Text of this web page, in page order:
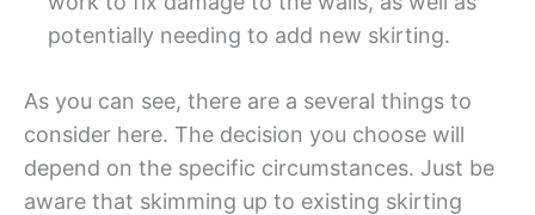
potentially needing to add new skirting.
As you can see, there are a several things to
consider here. The decision you choose will
depend on the specific circumstances. Just be
aware that skimming up to existing skirting